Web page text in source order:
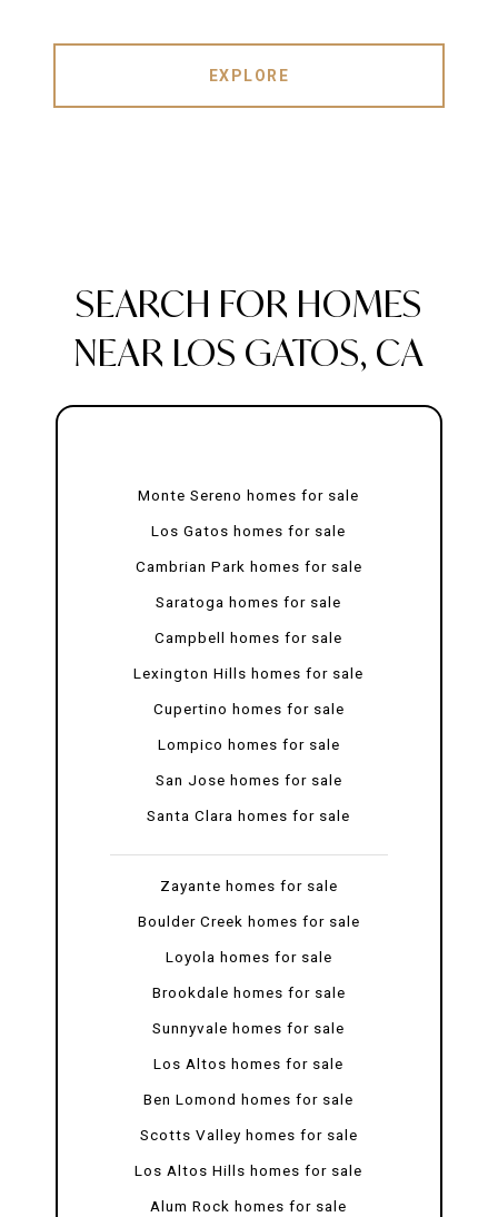
EXPLORE
SEARCH FOR HOMES
NEAR LOS GATOS, CA
Monte Sereno homes for sale
Los Gatos homes for sale
Cambrian Park homes for sale
Saratoga homes for sale
Campbell homes for sale
Lexington Hills homes for sale
Cupertino homes for sale
Lompico homes for sale
San Jose homes for sale
Santa Clara homes for sale
Zayante homes for sale
Boulder Creek homes for sale
Loyola homes for sale
Brookdale homes for sale
Sunnyvale homes for sale
Los Altos homes for sale
Ben Lomond homes for sale
Scotts Valley homes for sale
Los Altos Hills homes for sale
Alum Rock homes for sale